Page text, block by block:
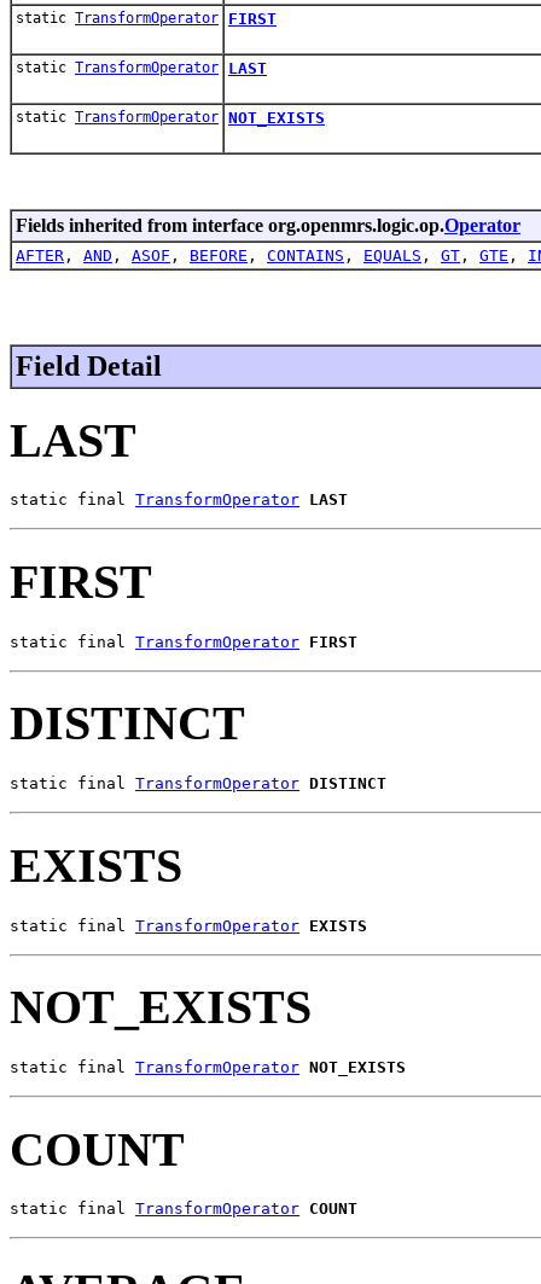
static TransformOperator FIRST
static TransformOperator LAST
static TransformOperator NOT_EXISTS
Fields inherited from interface org.openmrs.logic.op.Operator
AFTER , AND , ASOF , BEFORE , CONTAINS , EQUALS , GT , GTE ,
Field Detail
LAST
static final TransformOperator LAST
FIRST
static final TransformOperator FIRST
DISTINCT
static final TransformOperator DISTINCT
EXISTS
static final TransformOperator EXISTS
NOT_EXISTS
static final TransformOperator NOT_EXISTS
COUNT
static final TransformOperator COUNT